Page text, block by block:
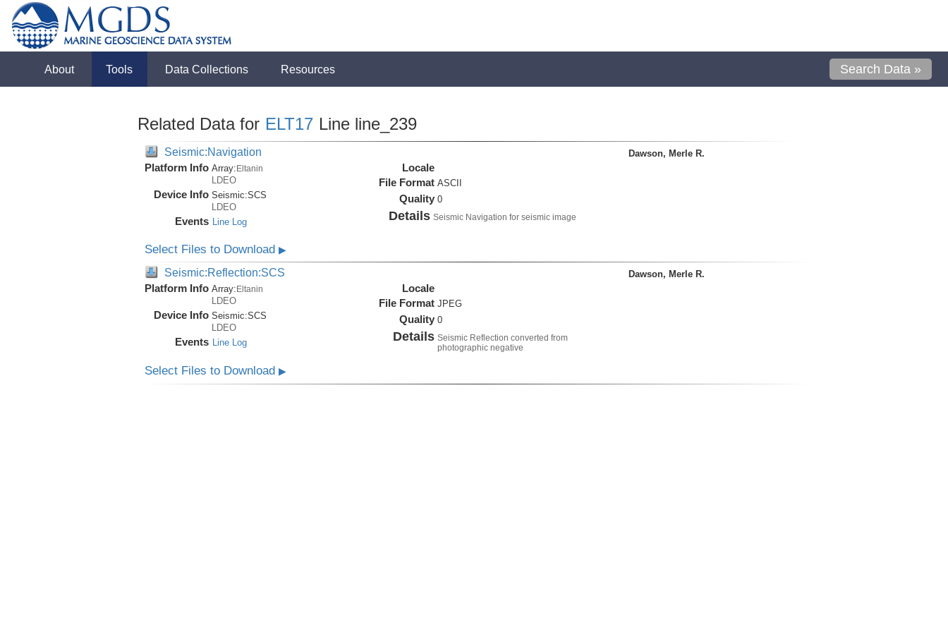
About Tools Data Collections Resources Search Data »
Related Data for ELT17 Line line_239
Seismic:Navigation
Platform Info Array:Eltanin
LDEO
Device Info Seismic:SCS
LDEO
Events Line Log
Locale
File Format ASCII
Quality 0
Details Seismic Navigation for seismic image
Dawson, Merle R.
Select Files to Download ▶
Seismic:Reflection:SCS
Platform Info Array: Eltanin
LDEO
Device Info Seismic:SCS
LDEO
Events Line Log
Locale
File Format JPEG
Quality 0
Details Seismic Reflection converted from
photographic negative
Dawson, Merle R.
Select Files to Download ▶